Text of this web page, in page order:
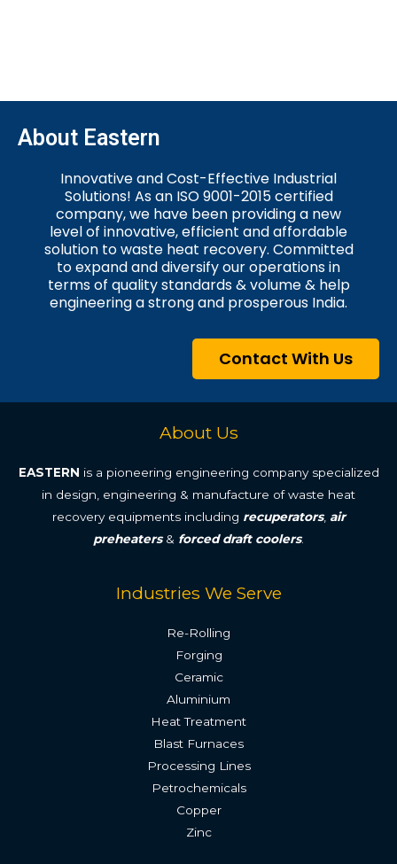
About Eastern
Innovative and Cost-Effective Industrial
Solutions! As an ISO 9001-2015 certified
company, we have been providing a new
level of innovative, efficient and affordable
solution to waste heat recovery. Committed
to expand and diversify our operations in
terms of quality standards & volume & help
engineering a strong and prosperous India.
Contact With Us
About Us
EASTERN is a pioneering engineering company specialized
in design, engineering & manufacture of waste heat
recovery equipments including recuperators, air
preheaters& forced draft coolers.
Industries We Serve
Re-Rolling
Forging
Ceramic
Aluminium
Heat Treatment
Blast Furnaces
Processing Lines
Petrochemicals
Copper
Zinc